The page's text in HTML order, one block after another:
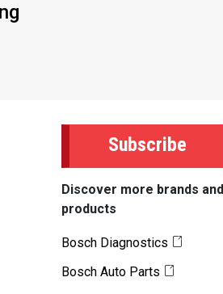
Subscribe
Discover more brands and
products
Bosch Diagnostics
Bosch Auto Parts